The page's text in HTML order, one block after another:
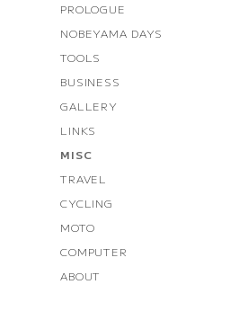
PROLOGUE
NOBEYAMA DAYS
TOOLS
BUSINESS
GALLERY
LINKS
MISC
TRAVEL
CYCLING
MOTO
COMPUTER
ABOUT